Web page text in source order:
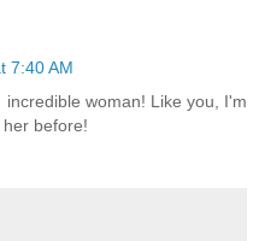
7:40 AM
woman! Like you, I'm
before!